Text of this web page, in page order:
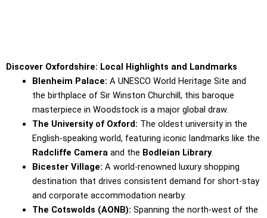
Discover Oxfordshire: Local Highlights and Landmarks
Blenheim Palace: A UNESCO World Heritage Site and
the birthplace of Sir Winston Churchill, this baroque
masterpiece in Woodstock is a major global draw.
The University of Oxford: The oldest university in the
English-speaking world, featuring iconic landmarks like the
Radcliffe Camera and the Bodleian Library.
Bicester Village: A world-renowned luxury shopping
destination that drives consistent demand for short-stay
and corporate accommodation nearby.
The Cotswolds (AONB): Spanning the north-west of the